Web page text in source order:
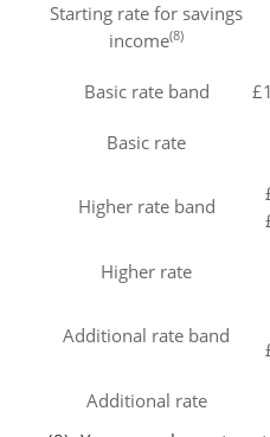
Starting rate for savings
income(8)
Basic rate band
Basic rate
Higher rate band
Higher rate
Additional rate band
Additional rate